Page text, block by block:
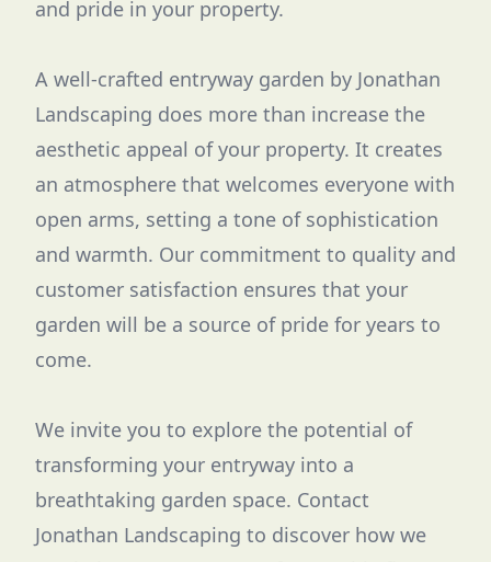
and pride in your property.
A well-crafted entryway garden by Jonathan
Landscaping does more than increase the
aesthetic appeal of your property. It creates
an atmosphere that welcomes everyone with
open arms, setting a tone of sophistication
and warmth. Our commitment to quality and
customer satisfaction ensures that your
garden will be a source of pride for years to
come.
We invite you to explore the potential of
transforming your entryway into a
breathtaking garden space. Contact
Jonathan Landscaping to discover how we